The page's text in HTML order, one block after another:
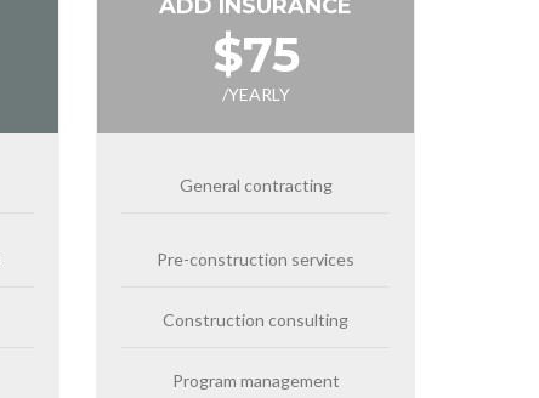
ADD INSURANCE
$75
/YEARLY
General contracting
Pre-construction services
Construction consulting
Program management